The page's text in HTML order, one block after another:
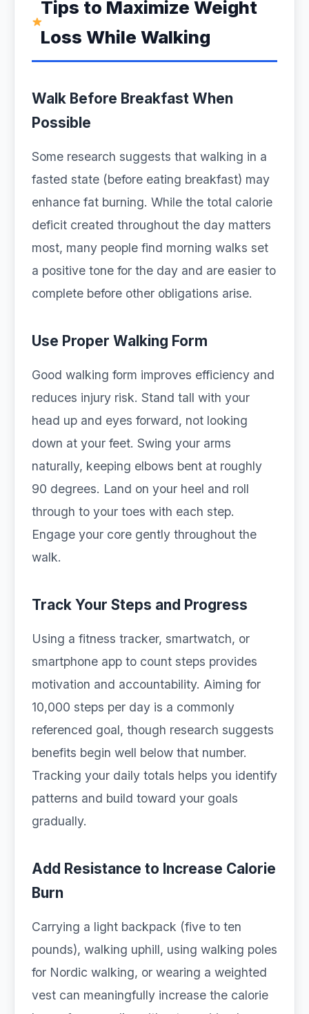
Tips to Maximize Weight
Loss While Walking
Walk Before Breakfast When
Possible
Some research suggests that walking in a
fasted state (before eating breakfast) may
enhance fat burning. While the total calorie
deficit created throughout the day matters
most, many people find morning walks set
a positive tone for the day and are easier to
complete before other obligations arise.
Use Proper Walking Form
Good walking form improves efficiency and
reduces injury risk. Stand tall with your
head up and eyes forward, not looking
down at your feet. Swing your arms
naturally, keeping elbows bent at roughly
90 degrees. Land on your heel and roll
through to your toes with each step.
Engage your core gently throughout the
walk.
Track Your Steps and Progress
Using a fitness tracker, smartwatch, or
smartphone app to count steps provides
motivation and accountability. Aiming for
10,000 steps per day is a commonly
referenced goal, though research suggests
benefits begin well below that number.
Tracking your daily totals helps you identify
patterns and build toward your goals
gradually.
Add Resistance to Increase Calorie
Burn
Carrying a light backpack (five to ten
pounds), walking uphill, using walking poles
for Nordic walking, or wearing a weighted
vest can meaningfully increase the calorie